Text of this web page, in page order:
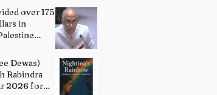
over 175
in
of India to
Dewas)
Rabindra
2026 for